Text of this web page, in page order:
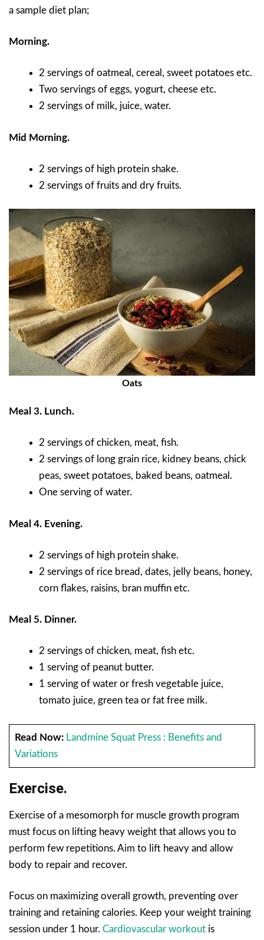
a sample diet plan;
Morning.
2 servings of oatmeal, cereal, sweet potatoes etc.
Two servings of eggs, yogurt, cheese etc.
2 servings of milk, juice, water.
Mid Morning.
2 servings of high protein shake.
2 servings of fruits and dry fruits.
Oats
Meal 3. Lunch.
2 servings of chicken, meat, fish.
2 servings of long grain rice, kidney beans, chick
peas, sweet potatoes, baked beans, oatmeal.
One serving of water.
Meal 4. Evening.
2 servings of high protein shake.
2 servings of rice bread, dates, jelly beans, honey,
corn flakes, raisins, bran muffin etc.
Meal 5. Dinner.
2 servings of chicken, meat, fish etc.
1 serving of peanut butter.
1 serving of water or fresh vegetable juice,
tomato juice, green tea or fat free milk.
Read Now: Landmine Squat Press : Benefits and
Variations
Exercise.
Exercise of a mesomorph for muscle growth program
must focus on lifting heavy weight that allows you to
perform few repetitions. Aim to lift heavy and allow
body to repair and recover.
Focus on maximizing overall growth, preventing over
training and retaining calories. Keep your weight training
session under 1 hour. Cardiovascular workout is